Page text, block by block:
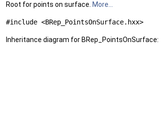
Root for points on surface. More...
#include <BRep_PointsOnSurface.hxx>
Inheritance diagram for BRep_PointsOnSurface: